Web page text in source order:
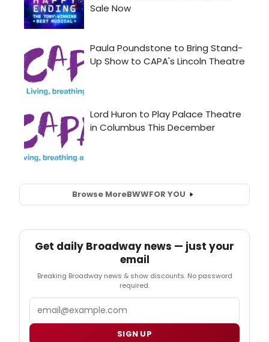
Browse MoreBWWFOR YOU
Get daily Broadway news — just your
email
Breaking Broadway news & show discounts. No password
required.
Email
SIGN UP